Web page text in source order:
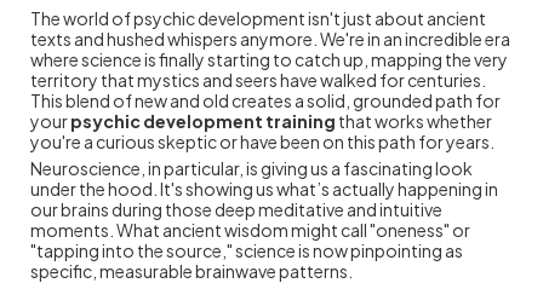
The world of psychic development isn't just about ancient
texts and hushed whispers anymore. We're in an incredible era
where science is finally starting to catch up, mapping the very
territory that mystics and seers have walked for centuries.
This blend of new and old creates a solid, grounded path for
yourpsychic development training that works whether
you're a curious skeptic or have been on this path for years.
Neuroscience, in particular, is giving us a fascinating look
under the hood. It's showing us what’s actually happening in
our brains during those deep meditative and intuitive
moments. What ancient wisdom might call "oneness" or
"tapping into the source," science is now pinpointing as
specific, measurable brainwave patterns.